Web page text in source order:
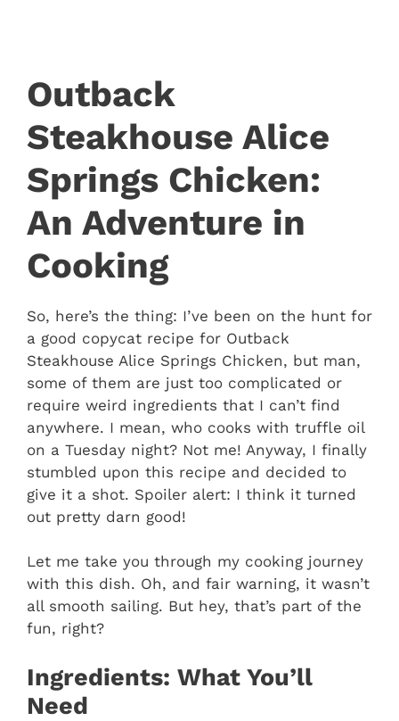
Outback
Steakhouse Alice
Springs Chicken:
An Adventure in
Cooking
So, here’s the thing: I’ve been on the hunt for
a good copycat recipe for Outback
Steakhouse Alice Springs Chicken, but man,
some of them are just too complicated or
require weird ingredients that I can’t find
anywhere. I mean, who cooks with truffle oil
on a Tuesday night? Not me! Anyway, I finally
stumbled upon this recipe and decided to
give it a shot. Spoiler alert: I think it turned
out pretty darn good!
Let me take you through my cooking journey
with this dish. Oh, and fair warning, it wasn’t
all smooth sailing. But hey, that’s part of the
fun, right?
Ingredients: What You’ll
Need